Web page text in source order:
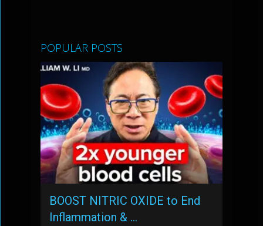
POPULAR POSTS
BOOST NITRIC OXIDE to End
Inflammation & …